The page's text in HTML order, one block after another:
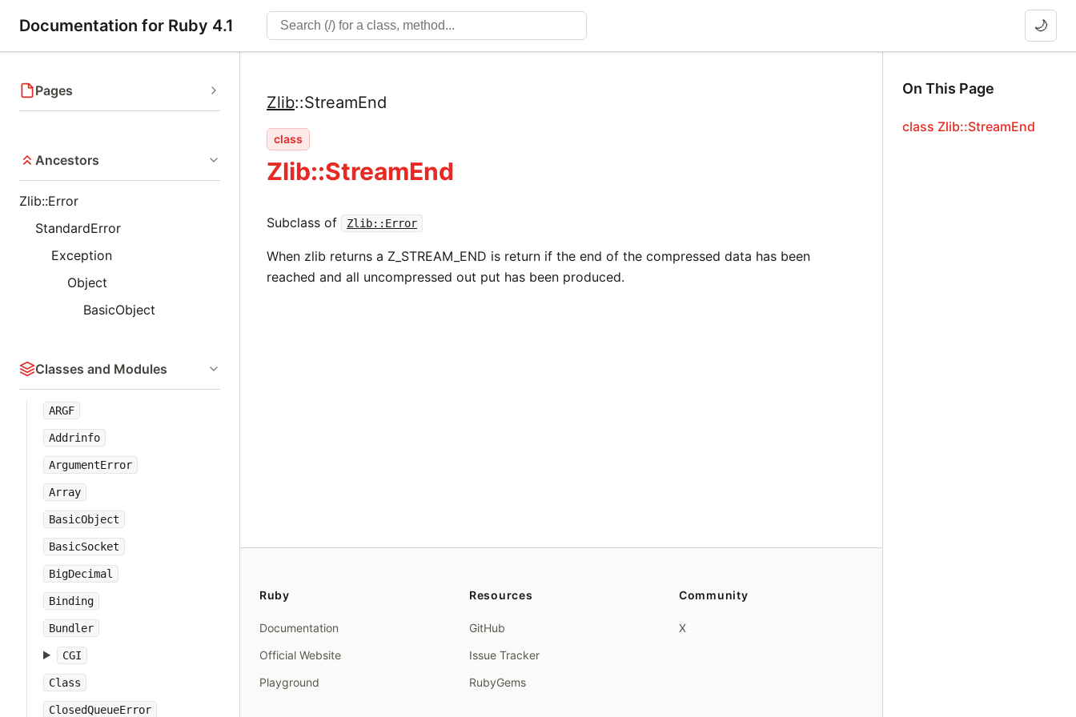
Documentation for Ruby 4.1 🌙
Pages
Ancestors
Zlib::Error
StandardError
Exception
Object
BasicObject
Classes and Modules
ARGF
Addrinfo
ArgumentError
Array
BasicObject
BasicSocket
BigDecimal
Binding
Bundler
CGI
Class
ClosedQueueError
Zlib::StreamEnd
class
Zlib::StreamEnd
Subclass of Zlib::Error
When zlib returns a Z_STREAM_END is return if the end of the compressed data has been
reached and all uncompressed out put has been produced.
On This Page
class Zlib::StreamEnd
Ruby
Documentation
Official Website
Playground
Resources
GitHub
Issue Tracker
RubyGems
Community
X